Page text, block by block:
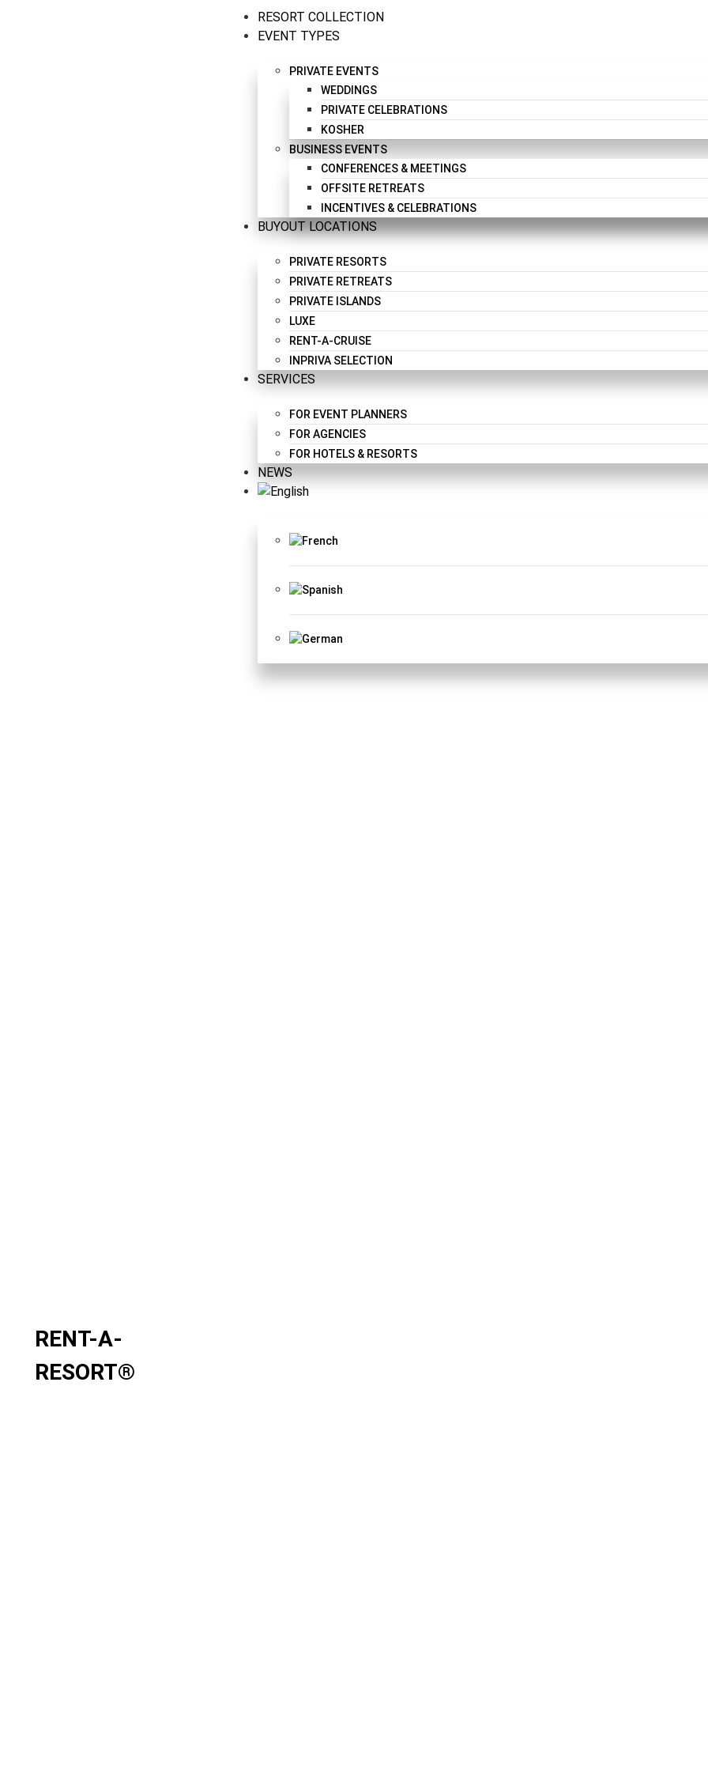
RENT-A-
RESORT®
RESORT COLLECTION
EVENT TYPES
PRIVATE EVENTS
WEDDINGS
PRIVATE CELEBRATIONS
KOSHER
BUSINESS EVENTS
CONFERENCES & MEETINGS
OFFSITE RETREATS
INCENTIVES & CELEBRATIONS
BUYOUT LOCATIONS
PRIVATE RESORTS
PRIVATE RETREATS
PRIVATE ISLANDS
LUXE
RENT-A-CRUISE
INPRIVA SELECTION
SERVICES
FOR EVENT PLANNERS
FOR AGENCIES
FOR HOTELS & RESORTS
NEWS